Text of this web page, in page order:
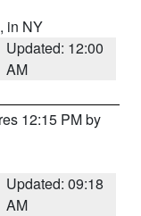
, in NY
Updated: 12:00
AM
12:15 PM by
Updated: 09:18
AM